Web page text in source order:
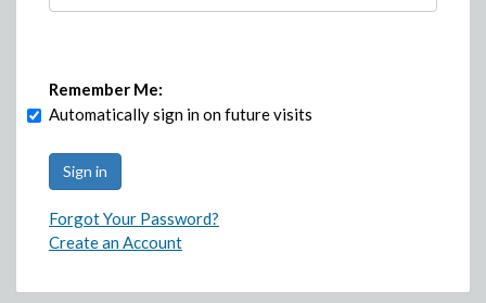
Remember Me:
Automatically sign in on future visits
Forgot Your Password?
Create an Account